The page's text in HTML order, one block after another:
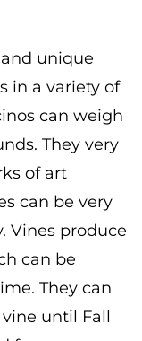
unique
in a variety of
can weigh
They very
of art
can be very
Vines produce
can be
They can
until Fall